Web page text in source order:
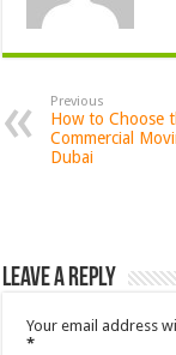
Previous
How to Choose
Commercial
Dubai
Leave a Reply
Your email address
*